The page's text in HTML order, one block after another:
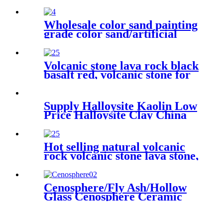
glowing stone with Long Glow
Time
Wholesale color sand painting
grade color sand/artificial
color sand, quartz sand for
building industry
Volcanic stone lava rock black
basalt red, volcanic stone for
horticulture
Supply Halloysite Kaolin Low
Price Halloysite Clay China
High Whiteness Halloysite
Kaolin Clay Powder
Hot selling natural volcanic
rock volcanic stone lava stone,
stone
Cenosphere/Fly Ash/Hollow
Glass Cenosphere Ceramic